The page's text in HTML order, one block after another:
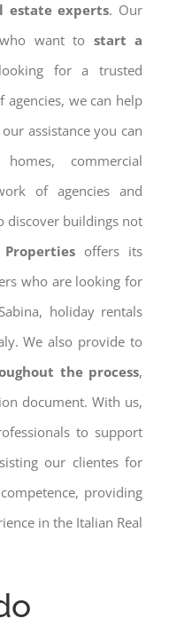
estate experts. Our
want to start a
for a trusted
we can help
assistance you can
commercial
of agencies and
discover buildings not
offers its
who are looking for
holiday rentals
We also provide to
the process,
document. With us,
to support
our clientes for
providing
in the Italian Real